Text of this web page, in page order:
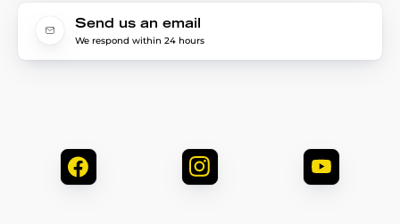
Send us an email
We respond within 24 hours